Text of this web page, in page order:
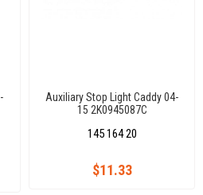
Auxiliary Stop Light Caddy 04-
15 2K0945087C
145 164 20
$11.33